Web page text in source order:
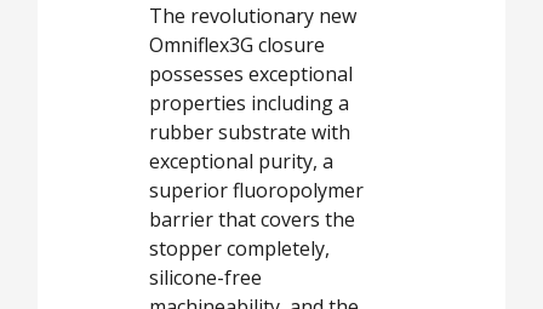
The revolutionary new
Omniflex3G closure
possesses exceptional
properties including a
rubber substrate with
exceptional purity, a
superior fluoropolymer
barrier that covers the
stopper completely,
silicone-free